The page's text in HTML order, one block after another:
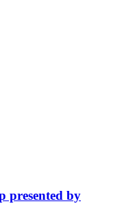
presented by